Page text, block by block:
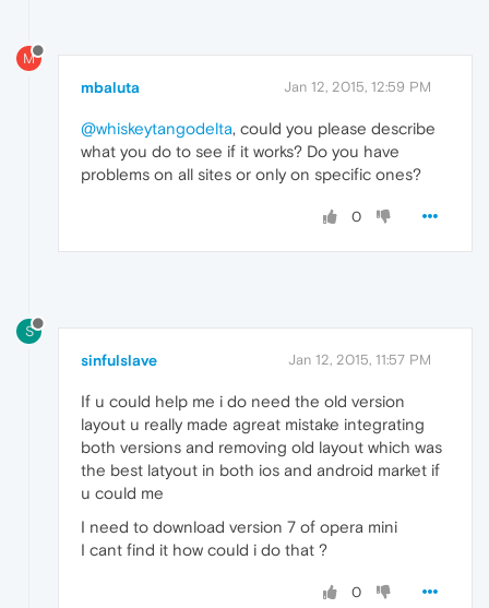
M
mbaluta Jan 12, 2015, 12:59 PM
@whiskeytangodelta, could you please describe
what you do to see if it works? Do you have
problems on all sites or only on specific ones?
0
S
sinfulslave Jan 12, 2015, 11:57 PM
If u could help me i do need the old version
layout u really made agreat mistake integrating
both versions and removing old layout which was
the best latyout in both ios and android market if
u could me
I need to download version 7 of opera mini
I cant find it how could i do that ?
0